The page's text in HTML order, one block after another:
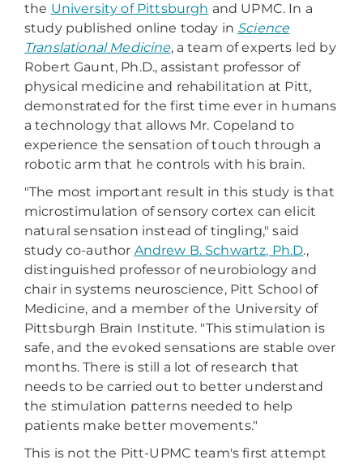
the University of Pittsburgh and UPMC. In a
study published online today in Science
Translational Medicine, a team of experts led by
Robert Gaunt, Ph.D., assistant professor of
physical medicine and rehabilitation at Pitt,
demonstrated for the first time ever in humans
a technology that allows Mr. Copeland to
experience the sensation of touch through a
robotic arm that he controls with his brain.
"The most important result in this study is that
microstimulation of sensory cortex can elicit
natural sensation instead of tingling," said
study co-author Andrew B. Schwartz, Ph.D.,
distinguished professor of neurobiology and
chair in systems neuroscience, Pitt School of
Medicine, and a member of the University of
Pittsburgh Brain Institute. "This stimulation is
safe, and the evoked sensations are stable over
months. There is still a lot of research that
needs to be carried out to better understand
the stimulation patterns needed to help
patients make better movements."
This is not the Pitt-UPMC team's first attempt